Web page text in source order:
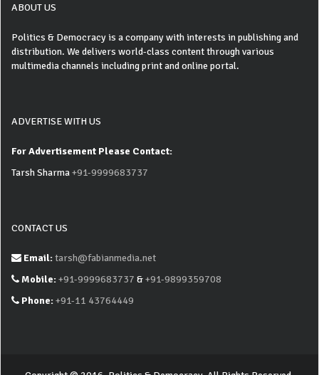
ABOUT US
Politics & Democracy is a company with interests in publishing and
distribution. We delivers world-class content through various
multimedia channels including print and online portal.
ADVERTISE WITH US
For Advertisement Please Contact:
Tarsh Sharma+91-9999683737
CONTACT US
Email:tarsh@fabianmedia.net
Mobile:+91-9999683737 &+91-9899359708
Phone:+91-11 43764449